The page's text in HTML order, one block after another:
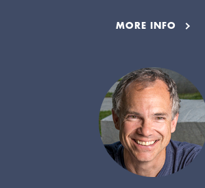
MORE INFO